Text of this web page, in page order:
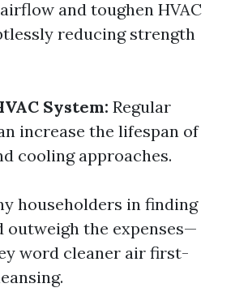
and toughen HVAC
reducing strength
System: Regular
increase the lifespan of
cooling approaches.
householders in finding
outweigh the expenses—
word cleaner air first-